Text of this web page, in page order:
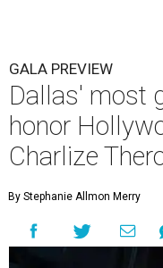
GALA PREVIEW
Dallas' most
honor
Charlize
By Stephanie Allmon Merry